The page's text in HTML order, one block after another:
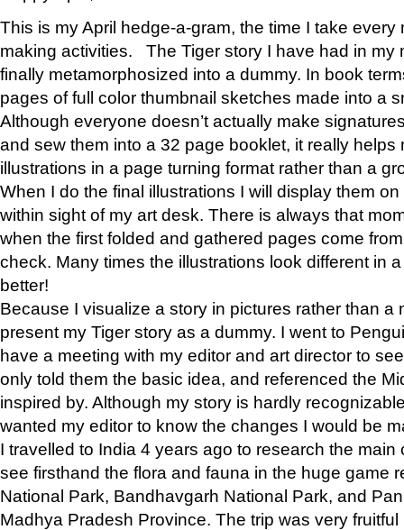
This is my April hedge-a-gram, the time I take
making activities. The Tiger story I have had in my
finally metamorphosized into a dummy. In book
pages of full color thumbnail sketches made into a
Although everyone doesn’t actually make
and sew them into a 32 page booklet, it really helps
illustrations in a page turning format rather than a
When I do the final illustrations I will display them
within sight of my art desk. There is always that
when the first folded and gathered pages come
check. Many times the illustrations look different in
better!
Because I visualize a story in pictures rather than a
present my Tiger story as a dummy. I went to
have a meeting with my editor and art director to
only told them the basic idea, and referenced the
inspired by. Although my story is hardly
wanted my editor to know the changes I would be
I travelled to India 4 years ago to research the main
see firsthand the flora and fauna in the huge game
National Park, Bandhavgarh National Park, and
Madhya Pradesh Province. The trip was very